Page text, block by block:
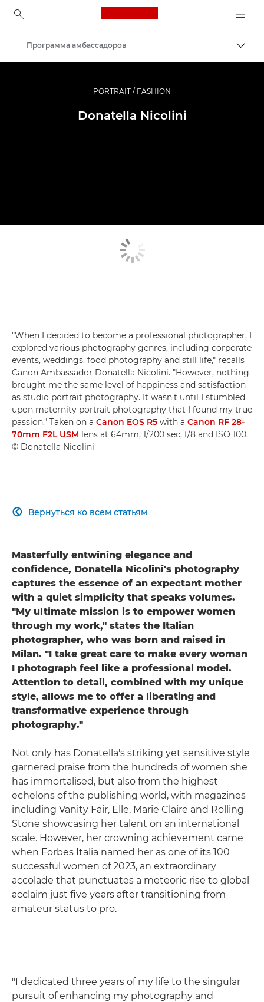
Canon Logo, back to
Профессиональная фото- и видеосъемка
Программа амбассадоров
PORTRAIT / FASHION
Donatella Nicolini
"When I decided to become a professional photographer, I
explored various photography genres, including corporate
events, weddings, food photography and still life," recalls
Canon Ambassador Donatella Nicolini. "However, nothing
brought me the same level of happiness and satisfaction
as studio portrait photography. It wasn't until I stumbled
upon maternity portrait photography that I found my true
passion." Taken on a Canon EOS R5 with a Canon RF 28-
70mm F2L USM lens at 64mm, 1/200 sec, f/8 and ISO 100.
© Donatella Nicolini
Вернуться ко всем статьям

Masterfully entwining elegance and
confidence, Donatella Nicolini's photography
captures the essence of an expectant mother
with a quiet simplicity that speaks volumes.
"My ultimate mission is to empower women
through my work," states the Italian
photographer, who was born and raised in
Milan. "I take great care to make every woman
I photograph feel like a professional model.
Attention to detail, combined with my unique
style, allows me to offer a liberating and
transformative experience through
photography."
Not only has Donatella's striking yet sensitive style
garnered praise from the hundreds of women she
has immortalised, but also from the highest
echelons of the publishing world, with magazines
including Vanity Fair, Elle, Marie Claire and Rolling
Stone showcasing her talent on an international
scale. However, her crowning achievement came
when Forbes Italia named her as one of its 100
successful women of 2023, an extraordinary
accolade that punctuates a meteoric rise to global
acclaim just five years after transitioning from
amateur status to pro.
"I dedicated three years of my life to the singular
pursuit of enhancing my photography and